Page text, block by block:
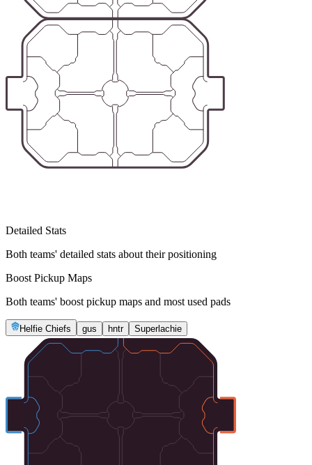
Detailed Stats
Both teams' detailed stats about their positioning
Boost Pickup Maps
Both teams' boost pickup maps and most used pads
Helfie Chiefs gus hntr Superlachie